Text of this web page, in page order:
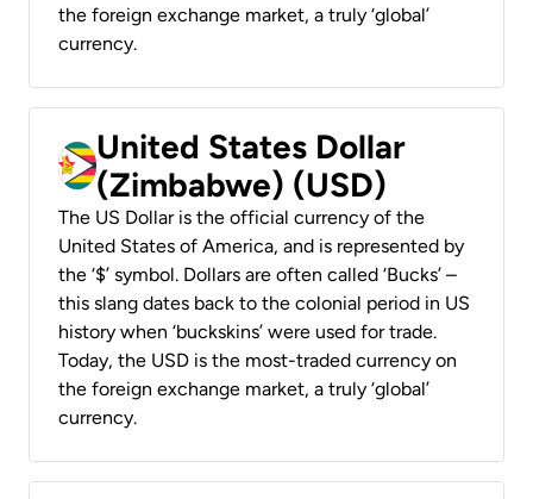
the foreign exchange market, a truly ‘global’
currency.
United States Dollar
(Zimbabwe) (USD)
The US Dollar is the official currency of the
United States of America, and is represented by
the ‘$’ symbol. Dollars are often called ‘Bucks’ –
this slang dates back to the colonial period in US
history when ‘buckskins’ were used for trade.
Today, the USD is the most-traded currency on
the foreign exchange market, a truly ‘global’
currency.